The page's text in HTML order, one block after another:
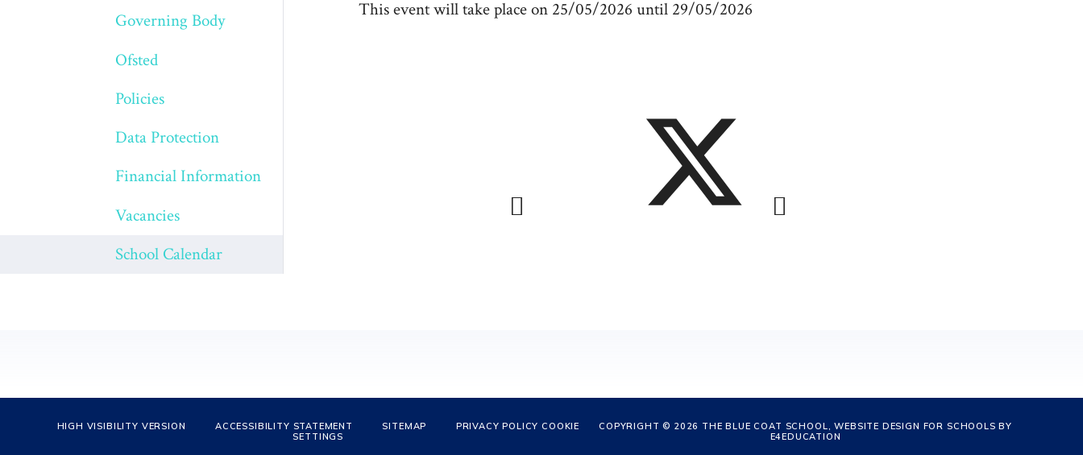
This event will take place on 25/05/2026 until 29/05/2026
Governing Body
Ofsted
Policies
Data Protection
Financial Information
Vacancies
School Calendar
HIGH VISIBILITY VERSION ACCESSIBILITY STATEMENT SITEMAP PRIVACY POLICY COOKIE
SETTINGS
COPYRIGHT © 2026 THE BLUE COAT SCHOOL, WEBSITE DESIGN FOR SCHOOLS BY
E4EDUCATION